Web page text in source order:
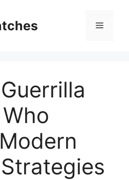
Menu